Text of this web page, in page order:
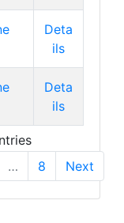
Deta
ils
Deta
ils
… 8 Next